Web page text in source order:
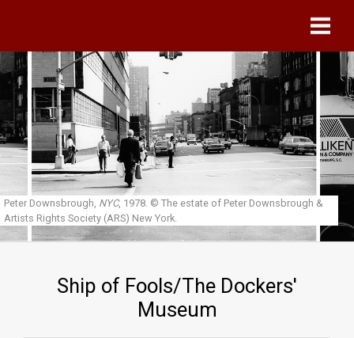
Peter Downsbrough, NYC, 1978. © The estate of Peter Downsbrough &
Artists Rights Society (ARS) New York.
Ship of Fools/The Dockers'
Museum